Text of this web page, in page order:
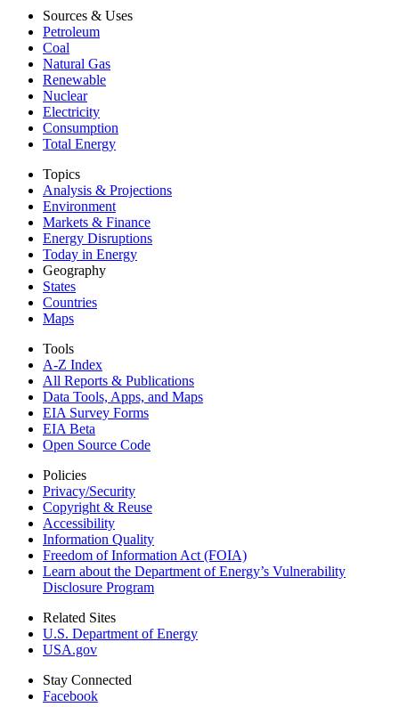
Sources & Uses
Petroleum
Coal
Natural Gas
Renewable
Nuclear
Electricity
Consumption
Total Energy
Topics
Analysis & Projections
Environment
Markets & Finance
Energy Disruptions
Today in Energy
Geography
States
Countries
Maps
Tools
A-Z Index
All Reports & Publications
Data Tools, Apps, and Maps
EIA Survey Forms
EIA Beta
Open Source Code
Policies
Privacy/Security
Copyright & Reuse
Accessibility
Information Quality
Freedom of Information Act (FOIA)
Learn about the Department of Energy’s Vulnerability
Disclosure Program
Related Sites
U.S. Department of Energy
USA.gov
Stay Connected
Facebook